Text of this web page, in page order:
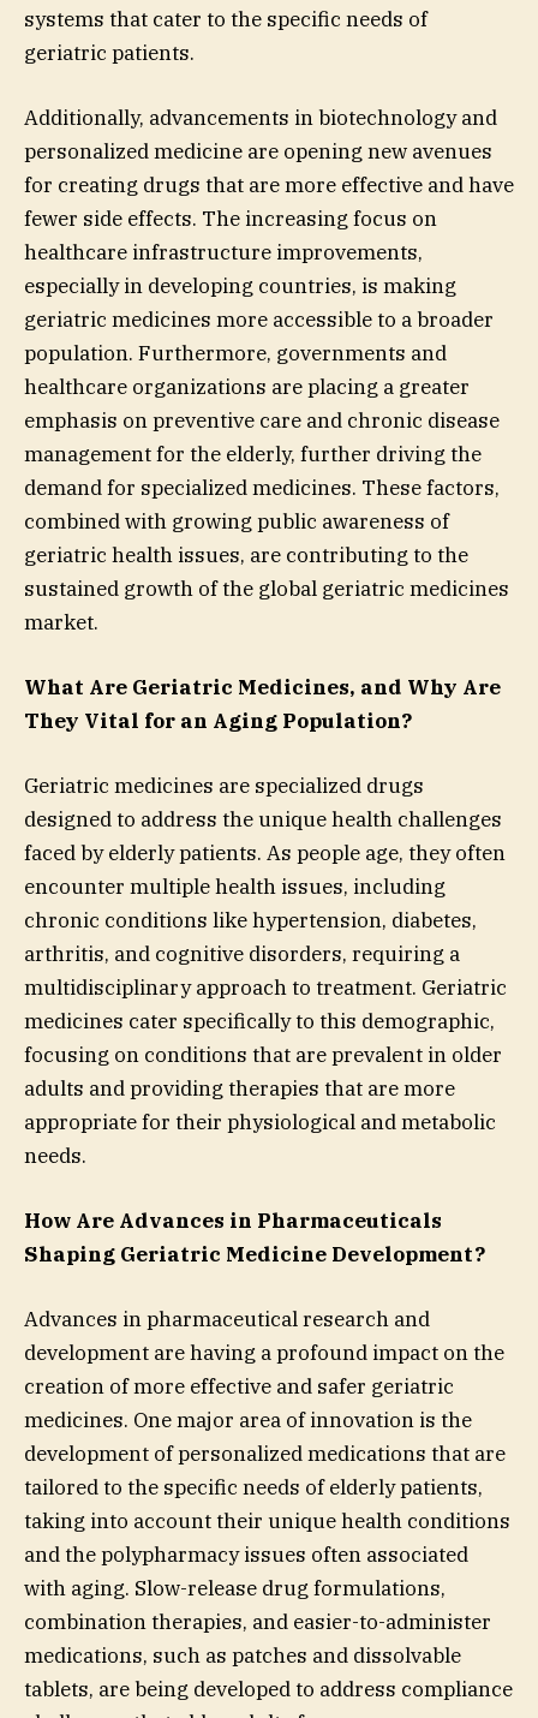
systems that cater to the specific needs of
geriatric patients.
Additionally, advancements in biotechnology and
personalized medicine are opening new avenues
for creating drugs that are more effective and have
fewer side effects. The increasing focus on
healthcare infrastructure improvements,
especially in developing countries, is making
geriatric medicines more accessible to a broader
population. Furthermore, governments and
healthcare organizations are placing a greater
emphasis on preventive care and chronic disease
management for the elderly, further driving the
demand for specialized medicines. These factors,
combined with growing public awareness of
geriatric health issues, are contributing to the
sustained growth of the global geriatric medicines
market.
What Are Geriatric Medicines, and Why Are
They Vital for an Aging Population?
Geriatric medicines are specialized drugs
designed to address the unique health challenges
faced by elderly patients. As people age, they often
encounter multiple health issues, including
chronic conditions like hypertension, diabetes,
arthritis, and cognitive disorders, requiring a
multidisciplinary approach to treatment. Geriatric
medicines cater specifically to this demographic,
focusing on conditions that are prevalent in older
adults and providing therapies that are more
appropriate for their physiological and metabolic
needs.
How Are Advances in Pharmaceuticals
Shaping Geriatric Medicine Development?
Advances in pharmaceutical research and
development are having a profound impact on the
creation of more effective and safer geriatric
medicines. One major area of innovation is the
development of personalized medications that are
tailored to the specific needs of elderly patients,
taking into account their unique health conditions
and the polypharmacy issues often associated
with aging. Slow-release drug formulations,
combination therapies, and easier-to-administer
medications, such as patches and dissolvable
tablets, are being developed to address compliance